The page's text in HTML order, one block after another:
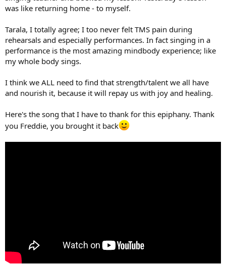
was like returning home - to myself.
Tarala, I totally agree; I too never felt TMS pain during
rehearsals and especially performances. In fact singing in a
performance is the most amazing mindbody experience; like
my whole body sings.
I think we ALL need to find that strength/talent we all have
and nourish it, because it will repay us with joy and healing.
Here's the song that I have to thank for this epiphany. Thank
you Freddie, you brought it back